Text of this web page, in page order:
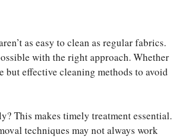
as easy to clean as regular fabrics.
with the right approach. Whether
effective cleaning methods to avoid
This makes timely treatment essential.
techniques may not always work